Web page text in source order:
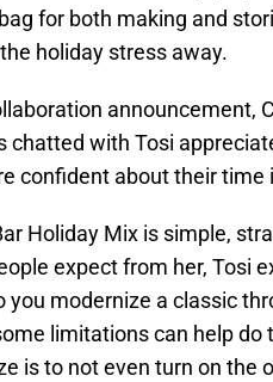
for both making and
holiday stress away.
announcement,
chatted with Tosi
confident about their time
Holiday Mix is simple,
expect from her, Tosi
you modernize a classic
limitations can help do
is to not even turn on the